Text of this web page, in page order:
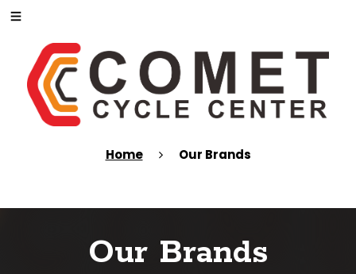
Home Our Brands
Our Brands